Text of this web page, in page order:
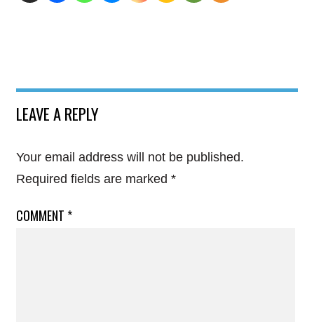
LEAVE A REPLY
Your email address will not be published.
Required fields are marked *
COMMENT *